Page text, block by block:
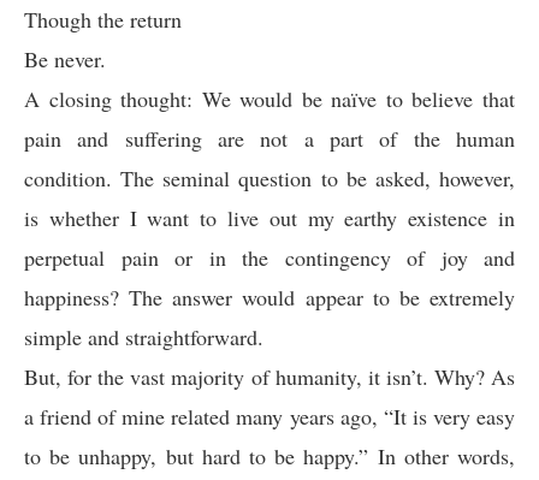
Though the return
Be never.
A closing thought: We would be naïve to believe that
pain and suffering are not a part of the human
condition. The seminal question to be asked, however,
is whether I want to live out my earthy existence in
perpetual pain or in the contingency of joy and
happiness? The answer would appear to be extremely
simple and straightforward.
But, for the vast majority of humanity, it isn’t. Why? As
a friend of mine related many years ago, “It is very easy
to be unhappy, but hard to be happy.” In other words,